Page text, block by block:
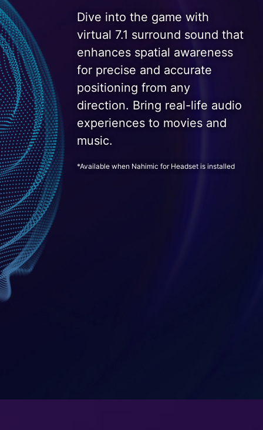
Dive into the game with
virtual 7.1 surround sound that
enhances spatial awareness
for precise and accurate
positioning from any
direction. Bring real-life audio
experiences to movies and
music.
*Available when Nahimic for Headset is installed